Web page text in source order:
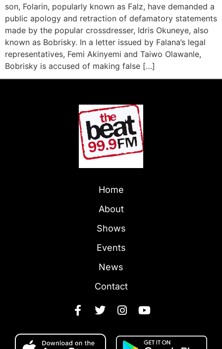
son, Folarin, popularly known as Falz, have demanded a
public apology and retraction of defamatory statements
made by the popular crossdresser, Idris Okuneye, also
known as Bobrisky. In a letter issued by Falana’s legal
representatives, Femi Akinyemi and Taiwo Olawanle,
Bobrisky is accused of making false […]
Home
About
Shows
Events
News
Contact